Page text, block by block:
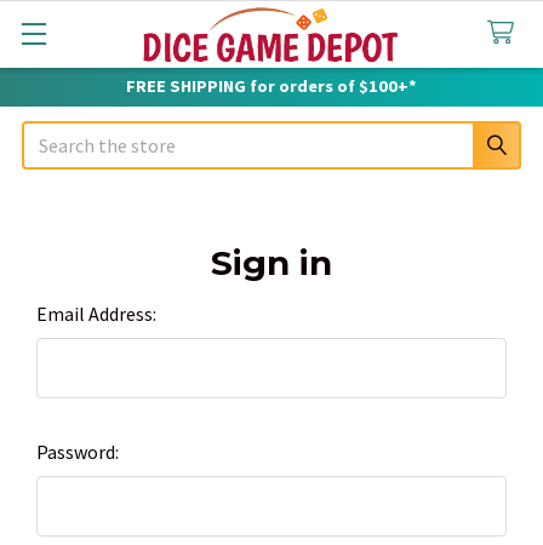
FREE SHIPPING for orders of $100+*
Search
Sign in
Email Address:
Password: